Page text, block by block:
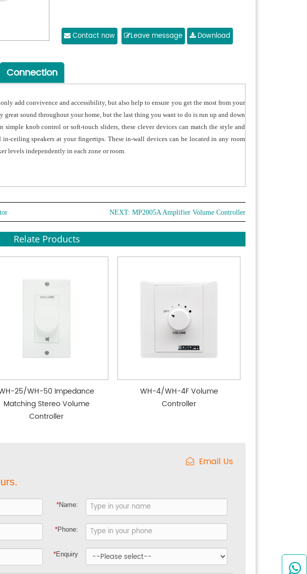
Contact now Leave message Download
Connection
add convivence and accessibility, but also help to ensure you get the most from your
great sound throughout your home, but the last thing you want to do is run up and down
knob control or soft-touch sliders, these clever devices can match the style and
ceiling speakers at your fingertips. These in-wall devices can be located in any room
levels independently in each zone or room.
NEXT: MP2005A Amplifier Volume Controller
Relate Products
25/WH-50 Impedance
Matching Stereo Volume
Controller
WH-4/WH-4F Volume
Controller
Email Us
*Name:
*Phone:
*Enquiry
